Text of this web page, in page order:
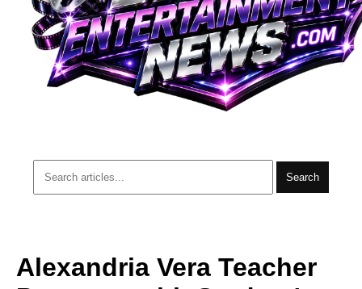
Search
Alexandria Vera Teacher